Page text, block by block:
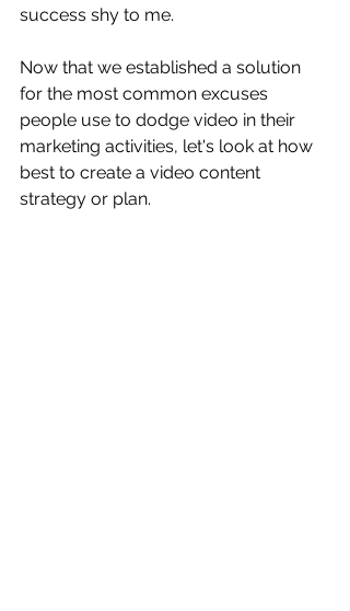
success shy to me.
Now that we established a solution
for the most common excuses
people use to dodge video in their
marketing activities, let's look at how
best to create a video content
strategy or plan.